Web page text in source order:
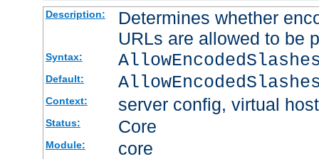
Description:
Determines whether
URLs are allowed to be
Syntax:
Default:
Context: server config, virtual host
Status: Core
Module: core